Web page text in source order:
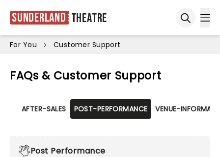
Sunderland Theatre
For You Customer Support
FAQs & Customer Support
AFTER-SALES POST-PERFORMANCE VENUE-
Post Performance